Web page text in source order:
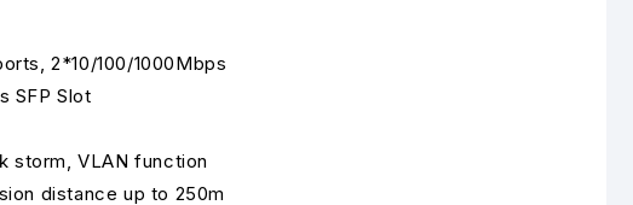
2*10/100/1000Mbps
SFP Slot
storm, VLAN function
distance up to 250m